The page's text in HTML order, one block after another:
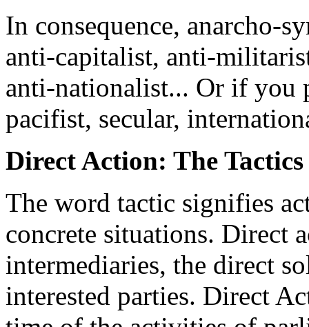
In consequence, anarcho-
anti-capitalist, anti-
anti-nationalist... Or if you
pacifist, secular,
Direct Action: The
The word tactic signifies
concrete situations. Direct
intermediaries, the direct
interested parties. Direct